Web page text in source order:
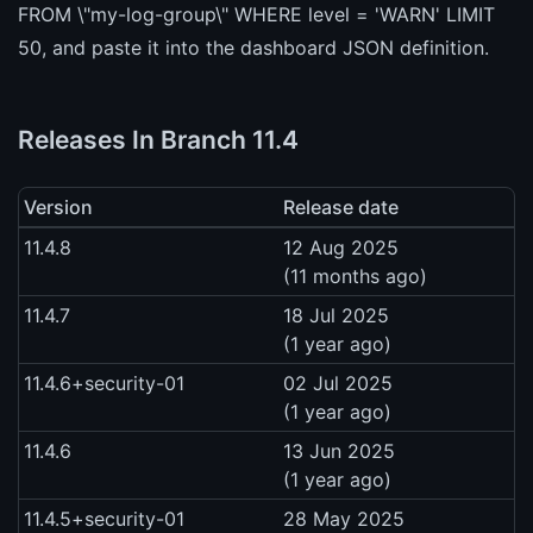
FROM \"my-log-group\" WHERE level = 'WARN' LIMIT
50, and paste it into the dashboard JSON definition.
Releases In Branch 11.4
Version
Release date
11.4.8
12 Aug 2025
(11 months ago)
11.4.7
18 Jul 2025
(1 year ago)
11.4.6+security-01
02 Jul 2025
(1 year ago)
11.4.6
13 Jun 2025
(1 year ago)
11.4.5+security-01
28 May 2025